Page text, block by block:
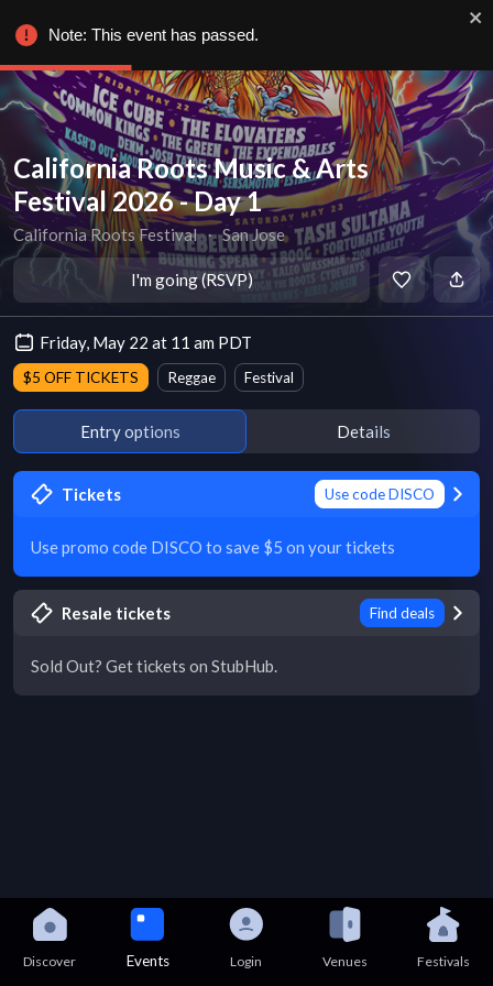
California Roots Music & Arts
Festival 2026 - Day 1
California Roots Festival ∙ San Jose
I'm going (RSVP)
Friday, May 22 at 11 am PDT
$5 OFF TICKETS Reggae Festival
Entry options Details
Tickets Use code DISCO
Use promo code DISCO to save $5 on your tickets
Resale tickets Find deals
Sold Out? Get tickets on StubHub.
Discover Events Login Venues Festivals
Note: This event has passed.